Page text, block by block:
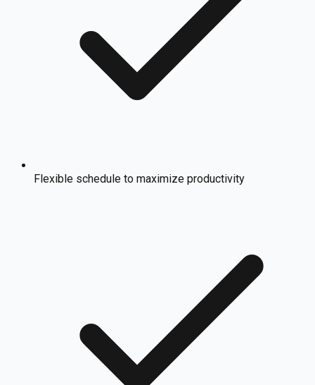
Flexible schedule to maximize productivity